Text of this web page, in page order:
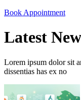
Book Appointment
Latest
Lorem ipsum dolor sit
dissentias has ex no